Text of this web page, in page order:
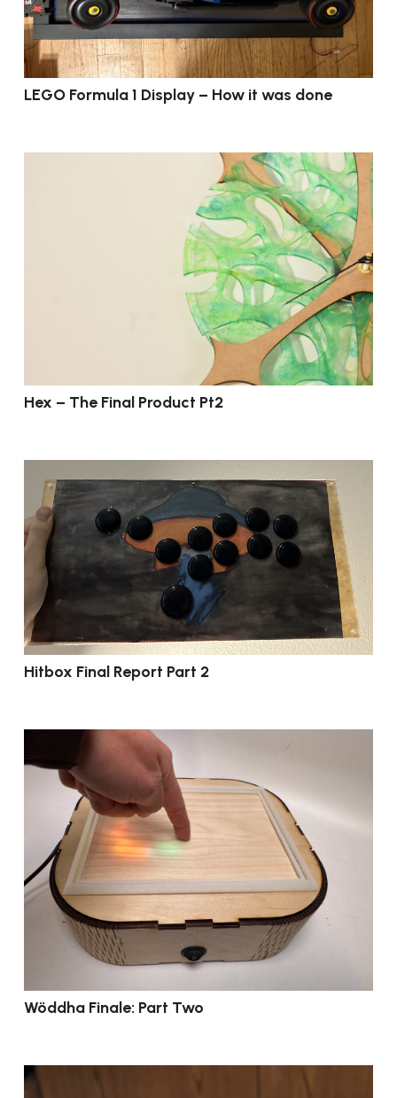
LEGO Formula 1 Display – How it was done
Hex – The Final Product Pt2
Hitbox Final Report Part 2
Wöddha Finale: Part Two